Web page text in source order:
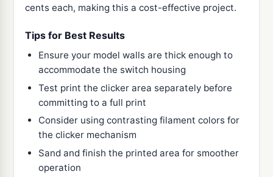
cents each, making this a cost-effective project.
Tips for Best Results
Ensure your model walls are thick enough to
accommodate the switch housing
Test print the clicker area separately before
committing to a full print
Consider using contrasting filament colors for
the clicker mechanism
Sand and finish the printed area for smoother
operation